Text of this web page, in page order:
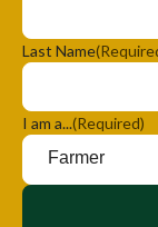
Last Name
I am a...(Required)